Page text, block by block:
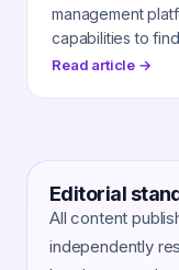
management
capabilities to
Read article →
Editorial
All content
independently